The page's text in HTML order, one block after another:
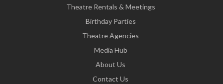
Theatre Rentals & Meetings
Birthday Parties
Theatre Agencies
Media Hub
About Us
Contact Us